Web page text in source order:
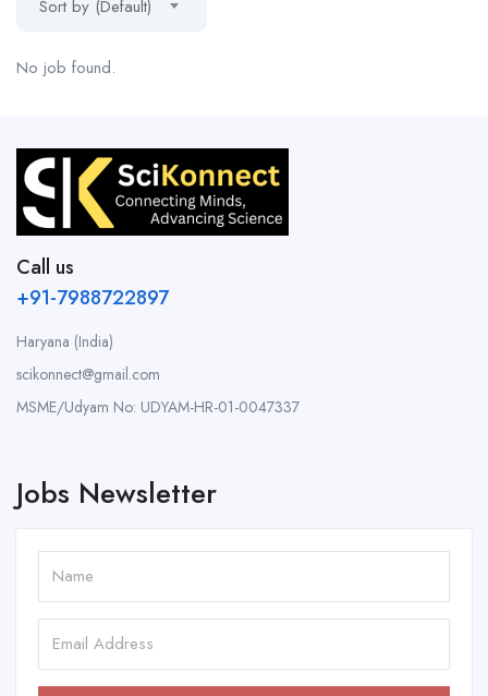
Sort by (Default)
No job found.
Call us
+91-7988722897
Haryana (India)
scikonnect@gmail.com
MSME/Udyam No: UDYAM-HR-01-0047337
Jobs Newsletter